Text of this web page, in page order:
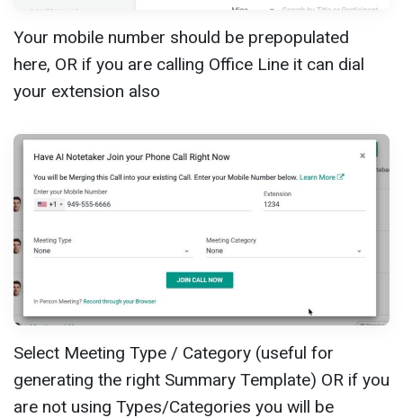
Your mobile number should be prepopulated
here, OR if you are calling Office Line it can dial
your extension also
Select Meeting Type / Category (useful for
generating the right Summary Template) OR if you
are not using Types/Categories you will be